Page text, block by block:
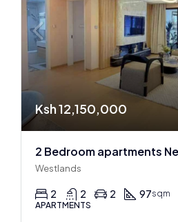
Ksh 12,150,000
2 Bedroom apartments
Westlands
2 2 2 97sqm
APARTMENTS